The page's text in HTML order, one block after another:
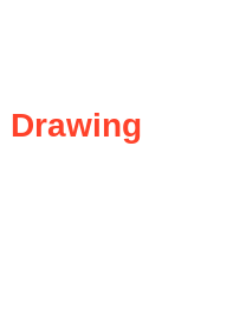
Drawing